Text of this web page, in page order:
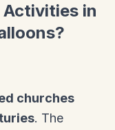
in
churches
. The